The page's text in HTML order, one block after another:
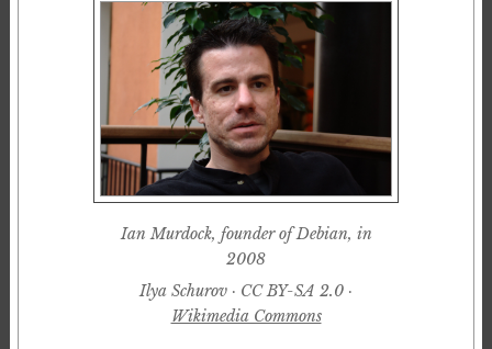
Ian Murdock, founder of Debian, in
2008
Ilya Schurov · CC BY-SA 2.0 ·
Wikimedia Commons